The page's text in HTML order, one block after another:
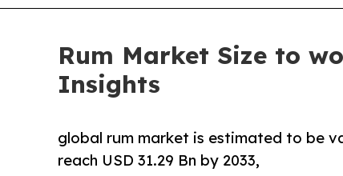
Rum Market Size to
Insights
global rum market is estimated to be
reach USD 31.29 Bn by 2033,